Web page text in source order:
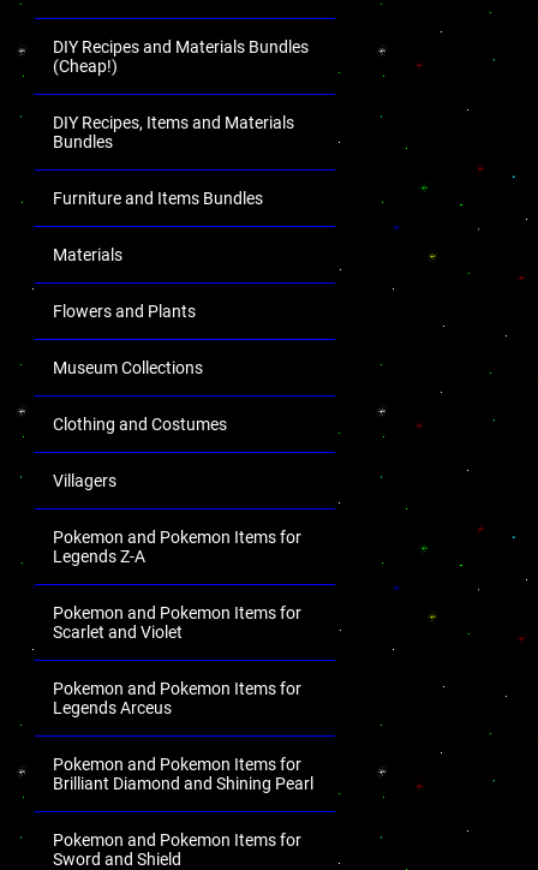
DIY Recipes and Materials Bundles
(Cheap!)
DIY Recipes, Items and Materials
Bundles
Furniture and Items Bundles
Materials
Flowers and Plants
Museum Collections
Clothing and Costumes
Villagers
Pokemon and Pokemon Items for
Legends Z-A
Pokemon and Pokemon Items for
Scarlet and Violet
Pokemon and Pokemon Items for
Legends Arceus
Pokemon and Pokemon Items for
Brilliant Diamond and Shining Pearl
Pokemon and Pokemon Items for
Sword and Shield